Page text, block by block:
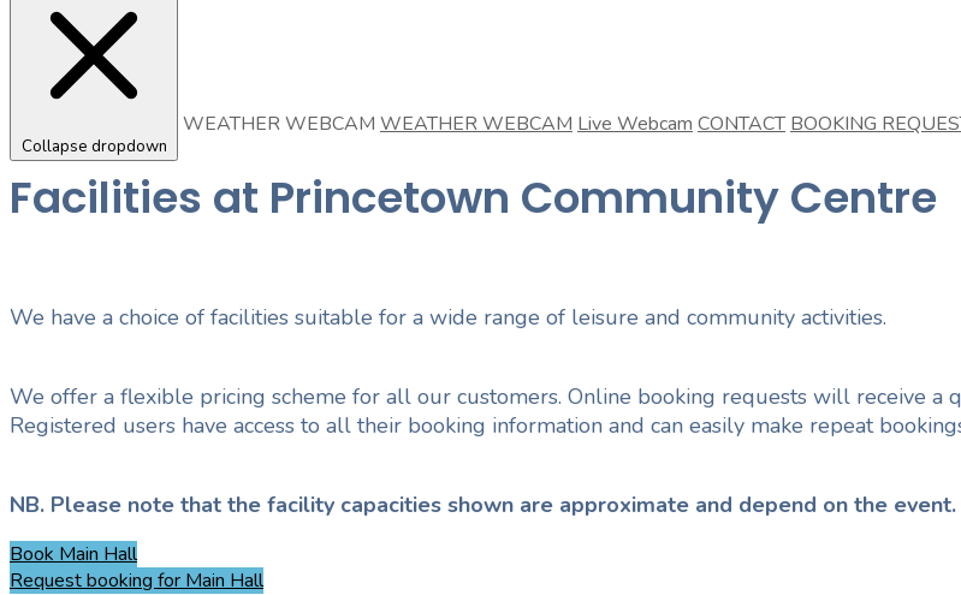
Collapse dropdown
WEATHER WEBCAM WEATHER WEBCAM Live Webcam CONTACT BOOKING
Facilities at Princetown Community Centre
We have a choice of facilities suitable for a wide range of leisure and community activities.
We offer a flexible pricing scheme for all our customers. Online booking requests will receive a
Registered users have access to all their booking information and can easily make repeat
NB. Please note that the facility capacities shown are approximate and depend on the event.
Book Main Hall
Request booking for Main Hall